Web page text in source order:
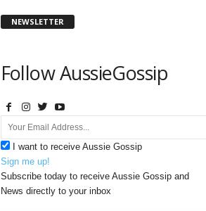
NEWSLETTER
Follow AussieGossip
I want to receive Aussie Gossip
Sign me up!
Subscribe today to receive Aussie Gossip and
News directly to your inbox